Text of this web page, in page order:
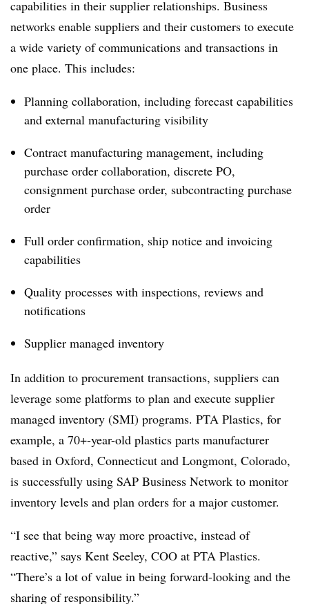
capabilities in their supplier relationships. Business
networks enable suppliers and their customers to execute
a wide variety of communications and transactions in
one place. This includes:
Planning collaboration, including forecast capabilities
and external manufacturing visibility
Contract manufacturing management, including
purchase order collaboration, discrete PO,
consignment purchase order, subcontracting purchase
order
Full order confirmation, ship notice and invoicing
capabilities
Quality processes with inspections, reviews and
notifications
Supplier managed inventory
In addition to procurement transactions, suppliers can
leverage some platforms to plan and execute supplier
managed inventory (SMI) programs. PTA Plastics, for
example, a 70+-year-old plastics parts manufacturer
based in Oxford, Connecticut and Longmont, Colorado,
is successfully using SAP Business Network to monitor
inventory levels and plan orders for a major customer.
“I see that being way more proactive, instead of
reactive,” says Kent Seeley, COO at PTA Plastics.
“There’s a lot of value in being forward-looking and the
sharing of responsibility.”